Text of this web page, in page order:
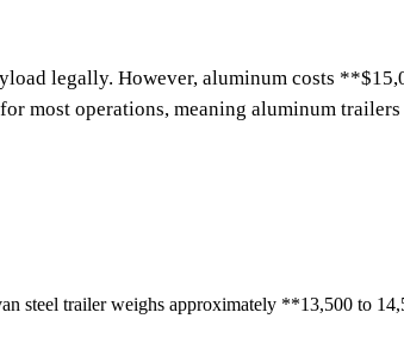
legally. However, aluminum costs
most operations, meaning aluminum
steel trailer weighs approximately **13,500 to